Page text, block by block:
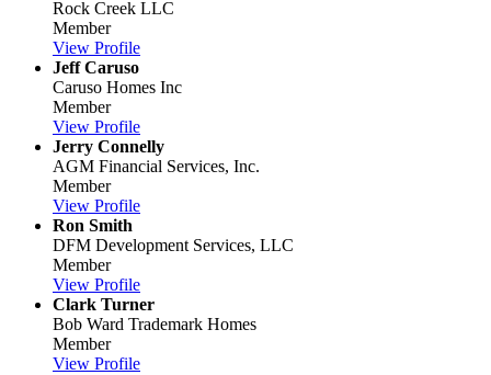
Rock Creek LLC
Member
View Profile
Jeff Caruso
Caruso Homes Inc
Member
View Profile
Jerry Connelly
AGM Financial Services, Inc.
Member
View Profile
Ron Smith
DFM Development Services, LLC
Member
View Profile
Clark Turner
Bob Ward Trademark Homes
Member
View Profile